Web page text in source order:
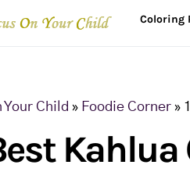
Coloring
Your Child » Foodie Corner »